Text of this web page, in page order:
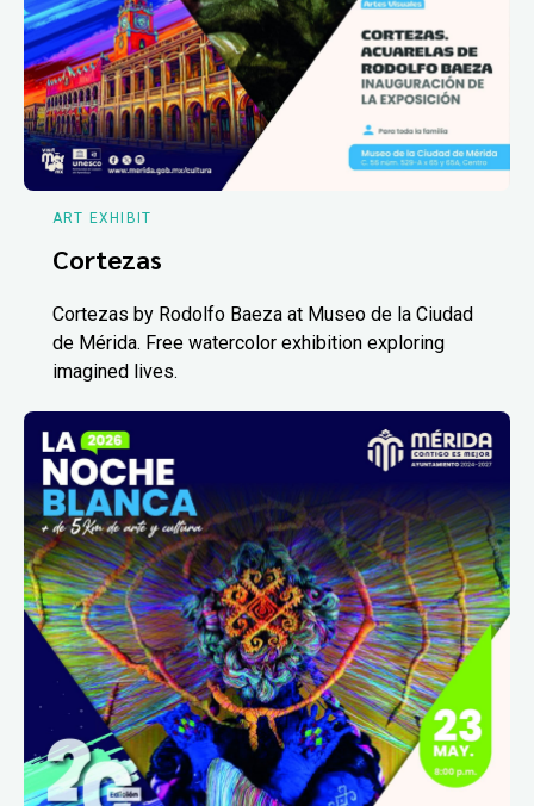
ART EXHIBIT
Cortezas
Cortezas by Rodolfo Baeza at Museo de la Ciudad
de Mérida. Free watercolor exhibition exploring
imagined lives.